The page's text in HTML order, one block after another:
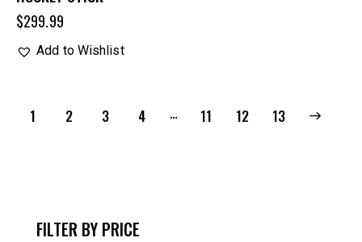
$299.99
Add to Wishlist
1 2 3 4 … 11 12 13
→
FILTER BY PRICE